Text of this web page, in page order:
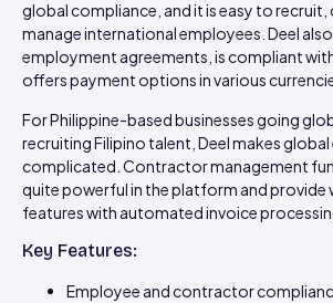
global compliance, and it is easy to
manage international employees. Deel
employment agreements, is compliant
offers payment options in various
For Philippine-based businesses going
recruiting Filipino talent, Deel makes
complicated. Contractor management
quite powerful in the platform and
features with automated invoice
Key Features:
Employee and contractor